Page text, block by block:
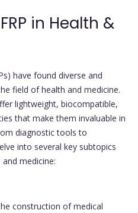
in Health &
have found diverse and
field of health and medicine.
lightweight, biocompatible,
that make them invaluable in
diagnostic tools to
into several key subtopics
medicine:
construction of medical